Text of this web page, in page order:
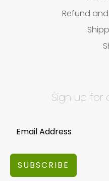
Refund
Sign up for
SUBSCRIBE